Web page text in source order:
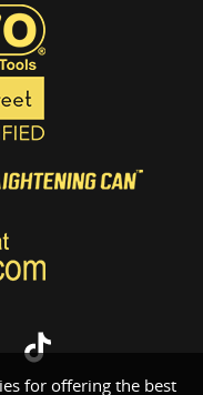
for offering the best